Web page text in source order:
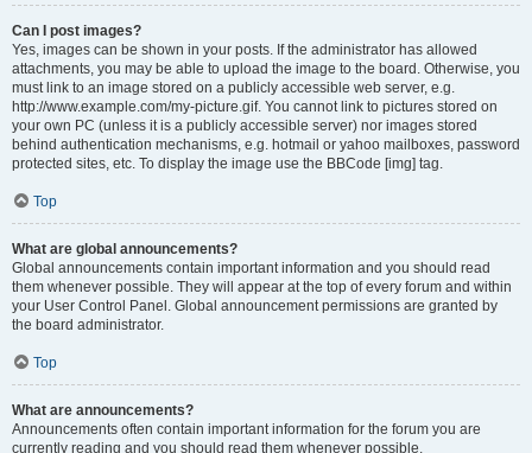
Can I post images?
Yes, images can be shown in your posts. If the administrator has allowed
attachments, you may be able to upload the image to the board. Otherwise, you
must link to an image stored on a publicly accessible web server, e.g.
http://www.example.com/my-picture.gif. You cannot link to pictures stored on
your own PC (unless it is a publicly accessible server) nor images stored
behind authentication mechanisms, e.g. hotmail or yahoo mailboxes, password
protected sites, etc. To display the image use the BBCode [img] tag.
Top
What are global announcements?
Global announcements contain important information and you should read
them whenever possible. They will appear at the top of every forum and within
your User Control Panel. Global announcement permissions are granted by
the board administrator.
Top
What are announcements?
Announcements often contain important information for the forum you are
currently reading and you should read them whenever possible.